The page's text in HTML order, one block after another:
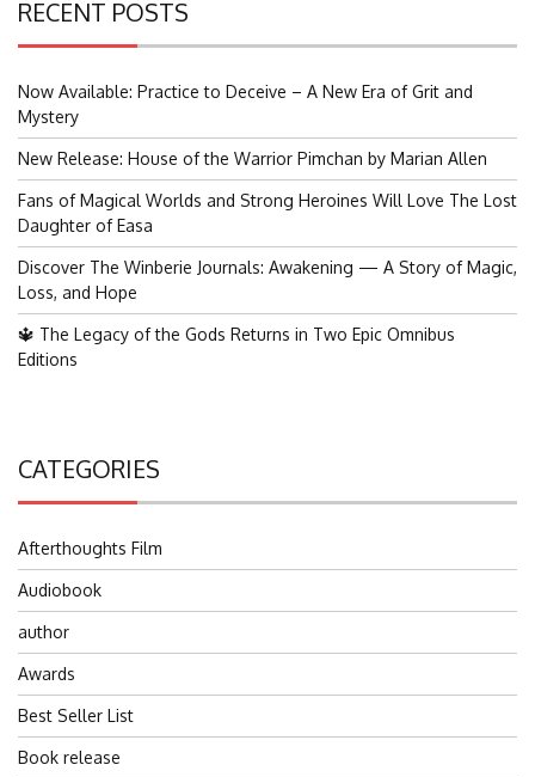
RECENT POSTS
Now Available: Practice to Deceive – A New Era of Grit and
Mystery
New Release: House of the Warrior Pimchan by Marian Allen
Fans of Magical Worlds and Strong Heroines Will Love The Lost
Daughter of Easa
Discover The Winberie Journals: Awakening — A Story of Magic,
Loss, and Hope
🔱 The Legacy of the Gods Returns in Two Epic Omnibus
Editions
CATEGORIES
Afterthoughts Film
Audiobook
author
Awards
Best Seller List
Book release